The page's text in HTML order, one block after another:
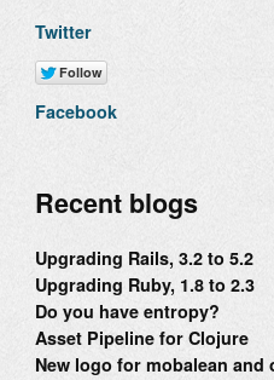
Twitter
Facebook
Recent blogs
Upgrading Rails, 3.2 to 5.2
Upgrading Ruby, 1.8 to 2.3
Do you have entropy?
Asset Pipeline for Clojure
New logo for mobalean